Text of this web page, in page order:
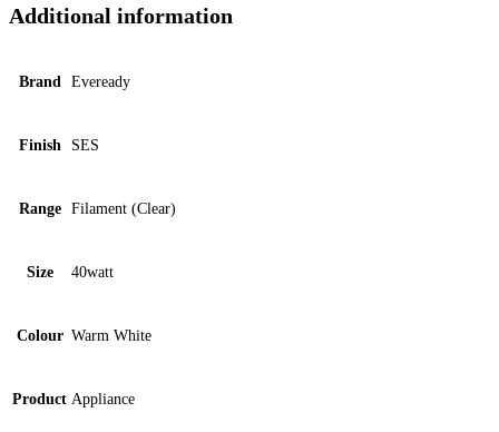
Additional information
Brand Eveready
Finish SES
Range Filament (Clear)
Size 40watt
Colour Warm White
Product Appliance